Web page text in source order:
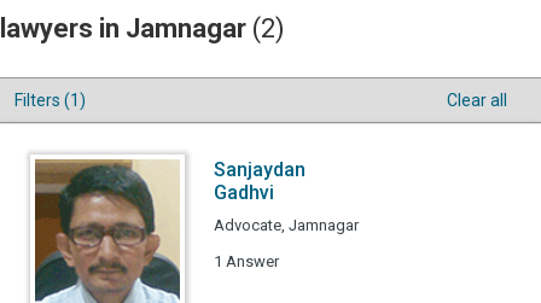
lawyers in Jamnagar (2)
Filters (1) Clear all
Sanjaydan
Gadhvi
Advocate, Jamnagar
1 Answer